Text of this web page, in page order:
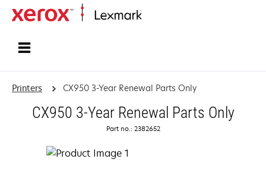
Printers CX950 3-Year Renewal Parts Only
CX950 3-Year Renewal Parts Only
Part no.: 2382652